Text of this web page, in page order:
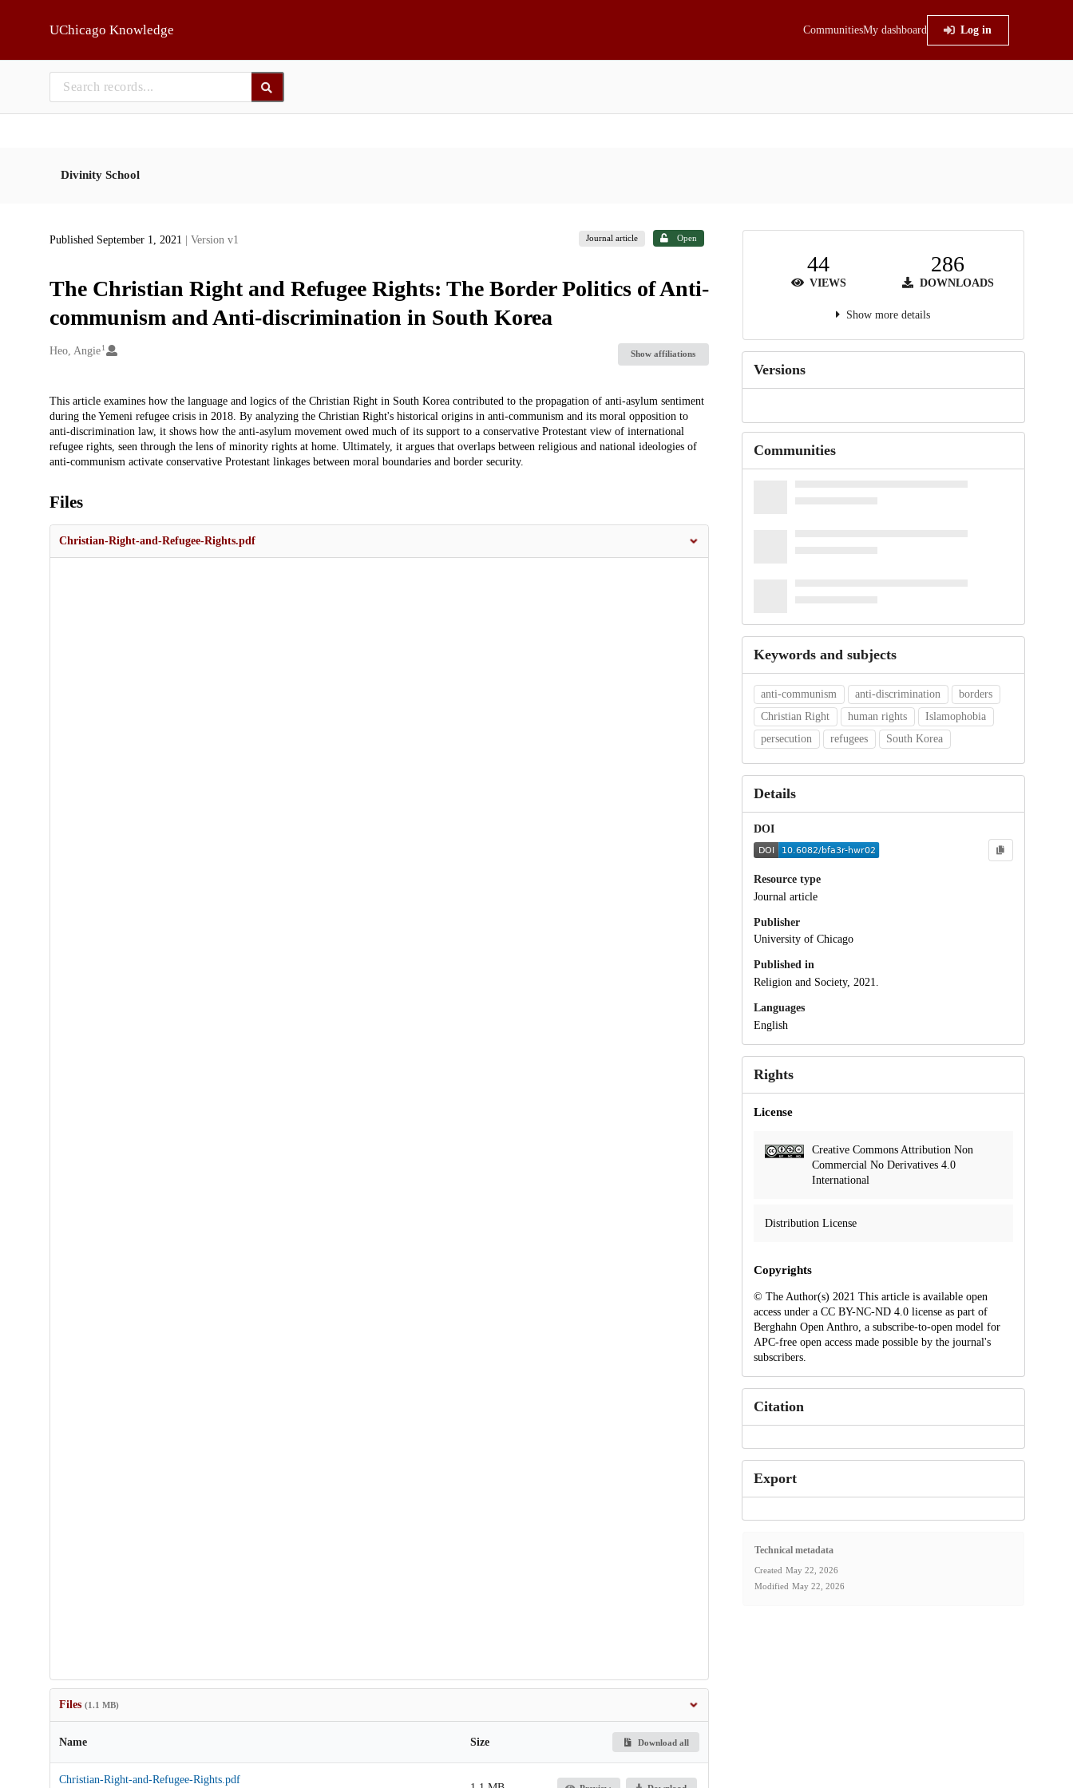
UChicago Knowledge CommunitiesMy dashboard Log in
Divinity School
Published September 1, 2021 | Version v1 Journal article Open
The Christian Right and Refugee Rights: The Border Politics of Anti-
communism and Anti-discrimination in South Korea
Creators
Heo, Angie 1
Show affiliations
Description
This article examines how the language and logics of the Christian Right in South Korea contributed to the propagation of anti-asylum sentiment
during the Yemeni refugee crisis in 2018. By analyzing the Christian Right's historical origins in anti-communism and its moral opposition to
anti-discrimination law, it shows how the anti-asylum movement owed much of its support to a conservative Protestant view of international
refugee rights, seen through the lens of minority rights at home. Ultimately, it argues that overlaps between religious and national ideologies of
anti-communism activate conservative Protestant linkages between moral boundaries and border security.
Files
Christian-Right-and-Refugee-Rights.pdf
Files (1.1 MB)
Name Size Download all
Christian-Right-and-Refugee-Rights.pdf
44
VIEWS
286
DOWNLOADS
Show more details
Versions
Communities
Keywords and subjects
anti-communism anti-discrimination
borders
Christian Right
human rights
Islamophobia
persecution
refugees South Korea
Details
DOI
Resource type
Journal article
Publisher
University of Chicago
Published in
Religion and Society, 2021.
Languages
English
Rights
License
Creative Commons Attribution Non
Commercial No Derivatives 4.0
International
Distribution License
Copyrights
© The Author(s) 2021 This article is available open
access under a CC BY-NC-ND 4.0 license as part of
Berghahn Open Anthro, a subscribe-to-open model for
APC-free open access made possible by the journal's
subscribers.
Citation
Export
Technical metadata
Created May 22, 2026
Modified May 22, 2026